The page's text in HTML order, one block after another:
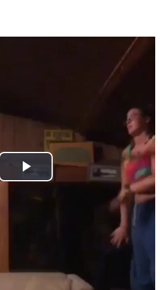
Play